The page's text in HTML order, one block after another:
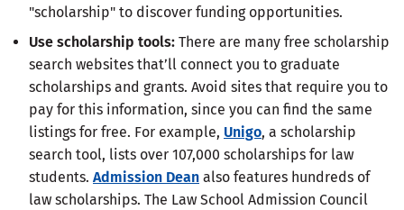
"scholarship" to discover funding opportunities.
Use scholarship tools: There are many free scholarship
search websites that’ll connect you to graduate
scholarships and grants. Avoid sites that require you to
pay for this information, since you can find the same
listings for free. For example, Unigo, a scholarship
search tool, lists over 107,000 scholarships for law
students. Admission Dean also features hundreds of
law scholarships. The Law School Admission Council